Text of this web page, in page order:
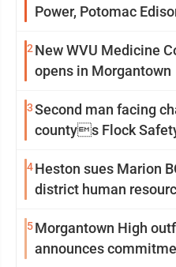
Power, Potomac
2 New WVU Medicine
opens in Morgantown
3Second man facing
countys Flock
4Heston sues Marion
district human
5Morgantown High
announces